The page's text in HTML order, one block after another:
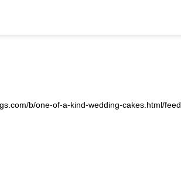
b/one-of-a-kind-wedding-cakes.html/feed